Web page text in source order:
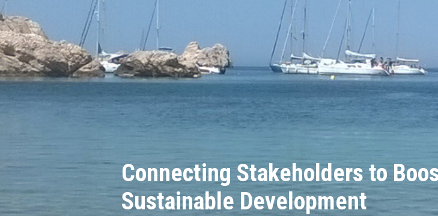
Connecting Stakeholders to
Sustainable Development